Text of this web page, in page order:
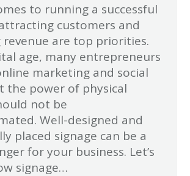
to running a successful
customers and
revenue are top priorities.
age, many entrepreneurs
marketing and social
the power of physical
not be
Well-designed and
placed signage can be a
for your business. Let’s
signage…